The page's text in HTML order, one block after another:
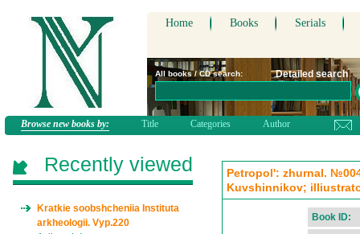
Home Books Serials
All books / CD search: Detailed search
Browse new books by: Title Categories Author
Petropol': zhurnal.
Kuvshinnikov;
Book ID:
Recently viewed
Kratkie soobshcheniia Instituta
arkheologii. Vyp.220